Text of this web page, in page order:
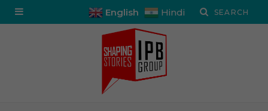
English Hindi